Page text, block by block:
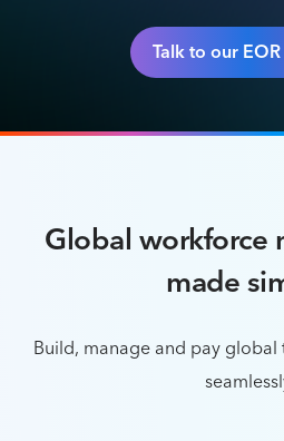
Talk to our
Global workforce
made
Build, manage and pay